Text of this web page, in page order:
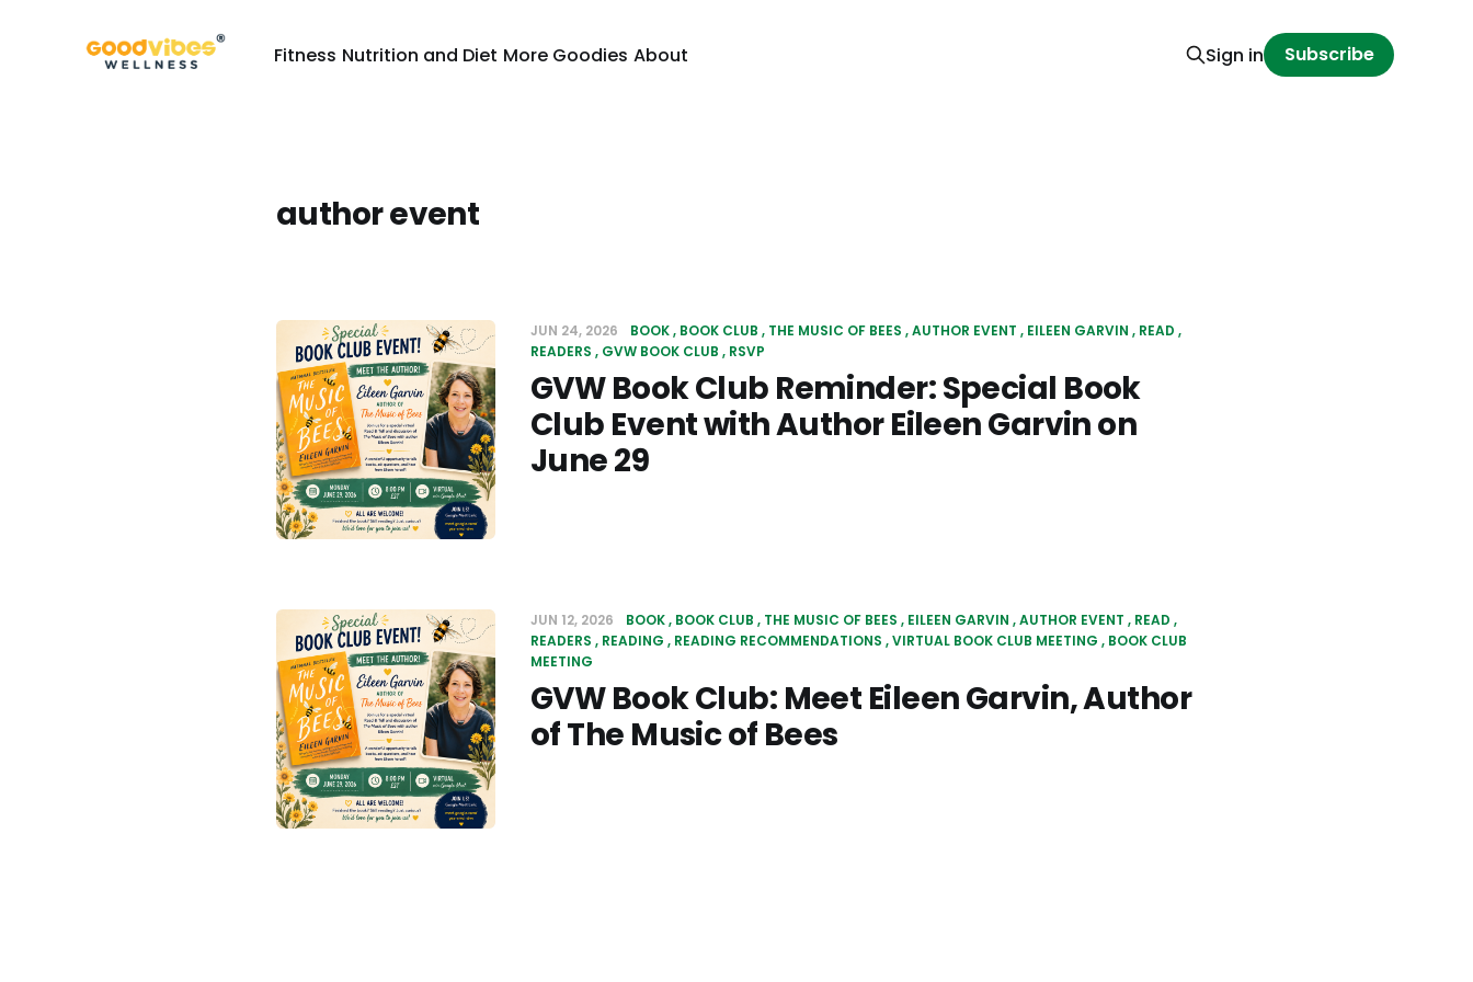
Fitness Nutrition and Diet More Goodies About Sign in Subscribe
author event
JUN 24, 2026 BOOK BOOK CLUB THE MUSIC OF BEES AUTHOR EVENT EILEEN GARVIN
READ
READERS
GVW BOOK CLUB RSVP
GVW Book Club Reminder: Special Book
Club Event with Author Eileen Garvin on
June 29
JUN 12, 2026 BOOK BOOK CLUB THE MUSIC OF BEES EILEEN GARVIN AUTHOR EVENT
READ
READERS
READING READING RECOMMENDATIONS VIRTUAL BOOK CLUB MEETING
BOOK CLUB
MEETING
GVW Book Club: Meet Eileen Garvin, Author
of The Music of Bees